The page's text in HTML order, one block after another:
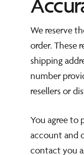
We reserve
order. These
shipping
number
resellers or
You agree to
account and
contact you